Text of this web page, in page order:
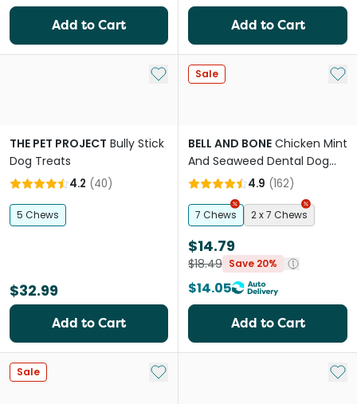
Add to Cart Add to Cart
Add to My List
THE PET PROJECT Bully Stick
Dog Treats
4.2 (40)
5 Chews
$32.99
Add to Cart
Sale Add
BELL AND BONE Chicken Mint
And Seaweed Dental Dog
Treats Medium
4.9 (162)
7 Chews 2 x 7 Chews
$14.79
$18.49 Save 20%
$14.05
Add to Cart
Sale Add to My List Add